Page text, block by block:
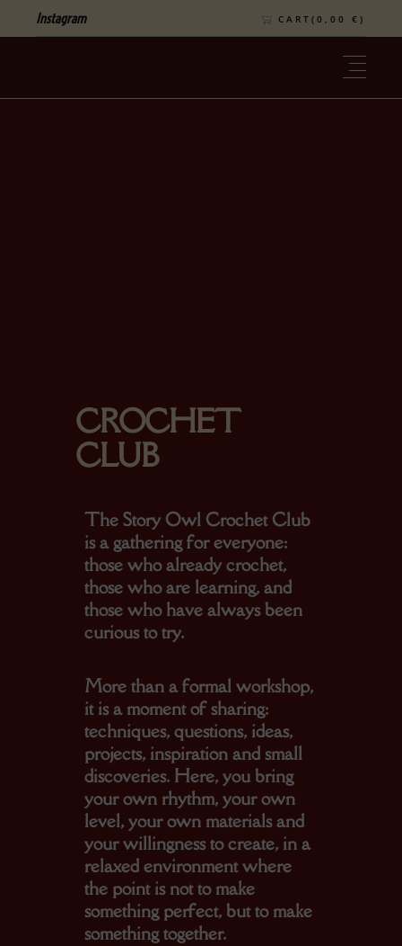
Instagram CART(0,00€)
CROCHET
CLUB
TheStory Owl Crochet Club
is a gathering for everyone:
those who already crochet,
those who are learning, and
those who have always been
curious to try.
More than a formal workshop,
it is a moment of sharing:
techniques, questions, ideas,
projects, inspiration and small
discoveries. Here, you bring
your own rhythm, your own
level, your own materials and
your willingness to create, in a
relaxed environment where
the point is not to make
something perfect, but to make
something together.